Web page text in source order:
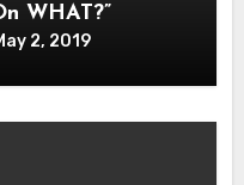
WHAT?”
2, 2019